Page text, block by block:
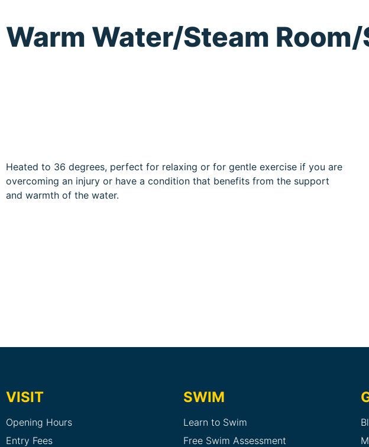
Warm Water/Steam Room/
Heated to 36 degrees, perfect for relaxing or for gentle exercise if you are
overcoming an injury or have a condition that benefits from the support
and warmth of the water.
VISIT
Opening Hours
Entry Fees
SWIM
Learn to Swim
Free Swim Assessment